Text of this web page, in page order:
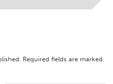
Required fields are marked